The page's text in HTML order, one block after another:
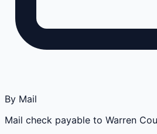
By Mail
Mail check payable to Warren